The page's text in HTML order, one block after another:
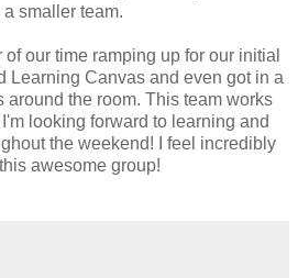
smaller team.
our time ramping up for our initial
Learning Canvas and even got in a
around the room. This team works
looking forward to learning and
the weekend! I feel incredibly
awesome group!